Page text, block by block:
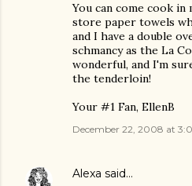
You can come cook
store paper towels
and I have a double
schmancy as the La
wonderful, and I'm
the tenderloin!
Your #1 Fan, EllenB
December 22, 2008 at
Alexa said…